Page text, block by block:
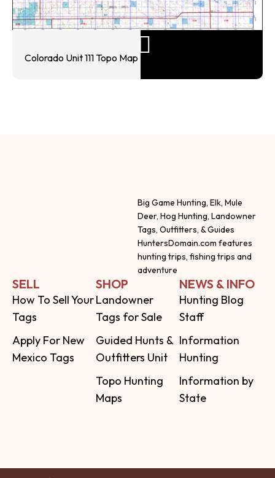
Colorado Unit 111 Topo Map
Big Game Hunting, Elk, Mule
Deer, Hog Hunting, Landowner
Tags, Outfitters, & Guides
HuntersDomain.com features
hunting trips, fishing trips and
adventure
SELL
How To Sell Your
Tags
Apply For New
Mexico Tags
SHOP
Landowner
Tags for Sale
Guided Hunts &
Outfitters Unit
Topo Hunting
Maps
NEWS & INFO
Hunting Blog
Staff
Information
Hunting
Information by
State